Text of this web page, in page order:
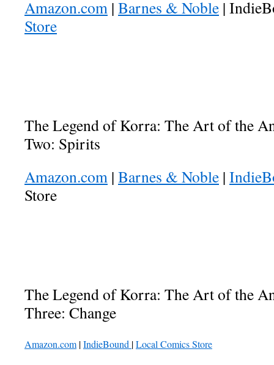
Amazon.com | Barnes & Noble |
Store
The Legend of Korra: The Art of the
Two: Spirits
Amazon.com | Barnes & Noble |
Store
The Legend of Korra: The Art of the
Three: Change
Amazon.com |IndieBound |Local Comics Store